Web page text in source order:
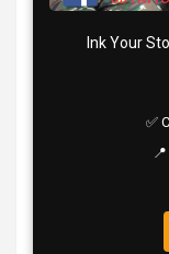
Ink Your
✅